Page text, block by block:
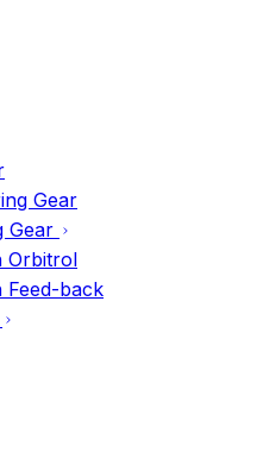
Gear
Gear
Orbitrol
Feed-back